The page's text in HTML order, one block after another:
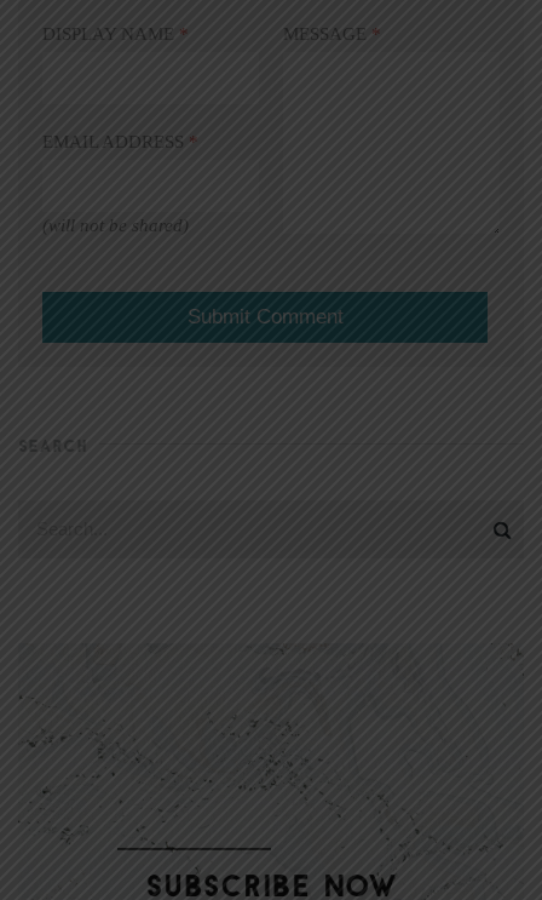
DISPLAY NAME *
EMAIL ADDRESS *
(will not be shared)
MESSAGE *
SEARCH